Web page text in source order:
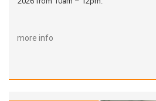
more info